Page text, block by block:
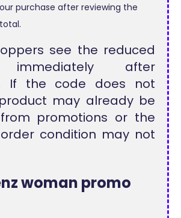
purchase after reviewing the
see the reduced
immediately after
If the code does not
may already be
promotions or the
condition may not
woman promo